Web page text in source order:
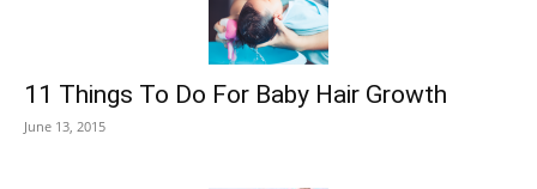
11 Things To Do For Baby Hair Growth
June 13, 2015